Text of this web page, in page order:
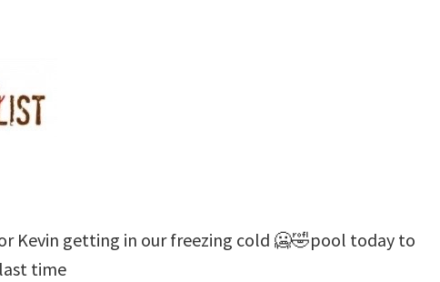
Kevin getting in our freezing cold 🥶🤣pool today to
time